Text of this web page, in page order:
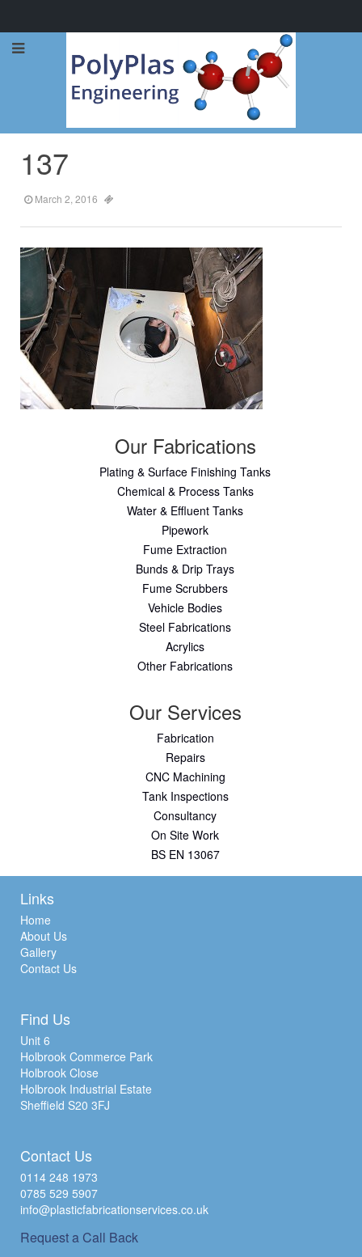
Call Now: 0114 248 1973
Our Fabrications
Plating & Surface Finishing Tanks
Chemical & Process Tanks
Water & Effluent Tanks
Pipework
Fume Extraction
Bunds & Drip Trays
Fume Scrubbers
Vehicle Bodies
Steel Fabrications
Acrylics
Other Fabrications
Our Services
Fabrication
Repairs
CNC Machining
Tank Inspections
Consultancy
On Site Work
BS EN 13067
137
March 2, 2016
Links
Home
About Us
Gallery
Contact Us
Find Us
Unit 6
Holbrook Commerce Park
Holbrook Close
Holbrook Industrial Estate
Sheffield S20 3FJ
Contact Us
0114 248 1973
0785 529 5907
info@plasticfabricationservices.co.uk
Request a Call Back